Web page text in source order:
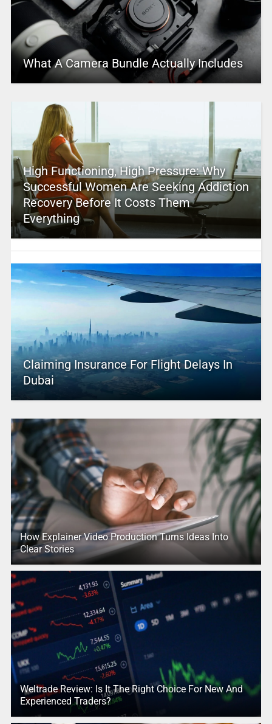
What A Camera Bundle Actually Includes
High Functioning, High Pressure: Why
Successful Women Are Seeking Addiction
Recovery Before It Costs Them
Everything
Claiming Insurance For Flight Delays In
Dubai
How Explainer Video Production Turns Ideas Into
Clear Stories
Weltrade Review: Is It The Right Choice For New And
Experienced Traders?